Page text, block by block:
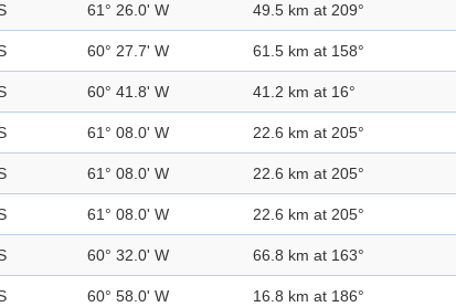
61° 26.0' W 49.5 km at 209°
60° 27.7' W 61.5 km at 158°
60° 41.8' W 41.2 km at 16°
61° 08.0' W 22.6 km at 205°
61° 08.0' W 22.6 km at 205°
61° 08.0' W 22.6 km at 205°
60° 32.0' W 66.8 km at 163°
60° 58.0' W 16.8 km at 186°